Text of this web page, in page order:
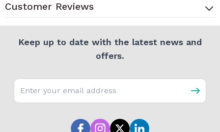
Customer Reviews
Keep up to date with the latest news and
offers.
Email address